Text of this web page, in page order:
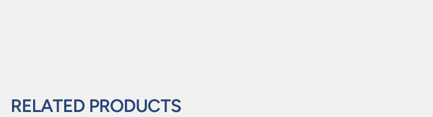
RELATED PRODUCTS